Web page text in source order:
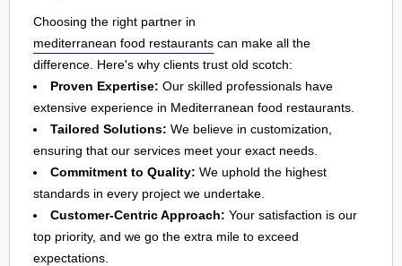
Choosing the right partner in
mediterranean food restaurants can make all the
difference. Here's why clients trust old scotch:
Proven Expertise: Our skilled professionals have
extensive experience in Mediterranean food restaurants.
Tailored Solutions: We believe in customization,
ensuring that our services meet your exact needs.
Commitment to Quality: We uphold the highest
standards in every project we undertake.
Customer-Centric Approach: Your satisfaction is our
top priority, and we go the extra mile to exceed
expectations.